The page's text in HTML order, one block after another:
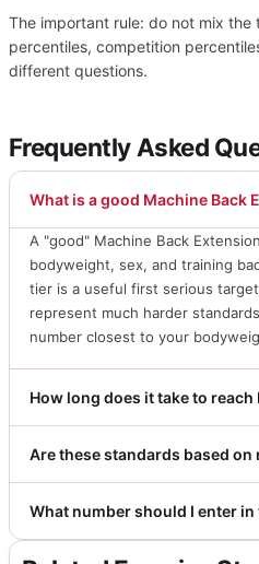
The important rule: do not mix the
percentiles, competition
different questions.
Frequently Asked
What is a good Machine Back
A "good" Machine Back
bodyweight, sex, and training
tier is a useful first serious
represent much harder
number closest to your
How long does it take to
Are these standards based on
What number should I enter